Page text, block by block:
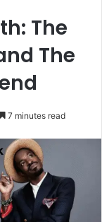
The
The
7 minutes read